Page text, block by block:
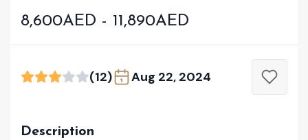
8,600AED - 11,890AED
(12) Aug 22, 2024
Description